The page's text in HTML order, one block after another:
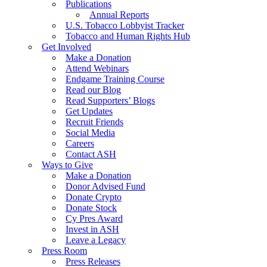
Publications
Annual Reports
U.S. Tobacco Lobbyist Tracker
Tobacco and Human Rights Hub
Get Involved
Make a Donation
Attend Webinars
Endgame Training Course
Read our Blog
Read Supporters’ Blogs
Get Updates
Recruit Friends
Social Media
Careers
Contact ASH
Ways to Give
Make a Donation
Donor Advised Fund
Donate Crypto
Donate Stock
Cy Pres Award
Invest in ASH
Leave a Legacy
Press Room
Press Releases